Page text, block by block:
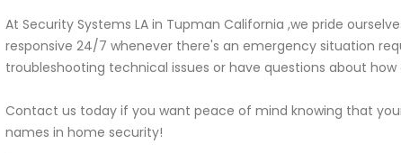
At Security Systems LA in Tupman California ,we pride
responsive 24/7 whenever there's an emergency situation
troubleshooting technical issues or have questions about
Contact us today if you want peace of mind knowing that
names in home security!